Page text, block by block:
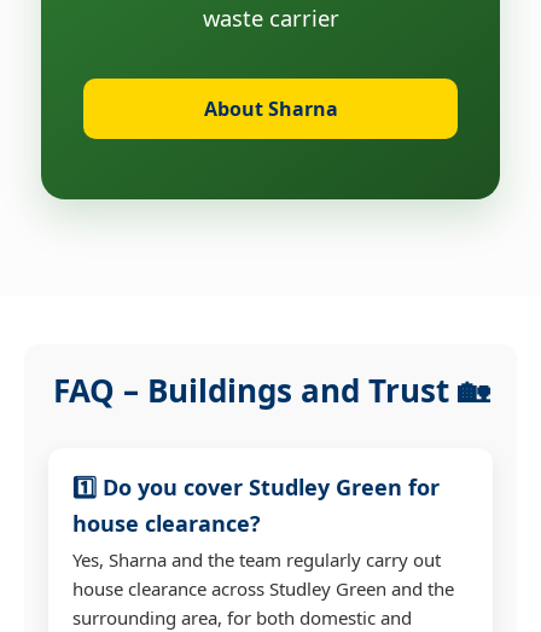
waste carrier
About Sharna
FAQ – Buildings and Trust 🏡
1️⃣ Do you cover Studley Green for
house clearance?
Yes, Sharna and the team regularly carry out
house clearance across Studley Green and the
surrounding area, for both domestic and